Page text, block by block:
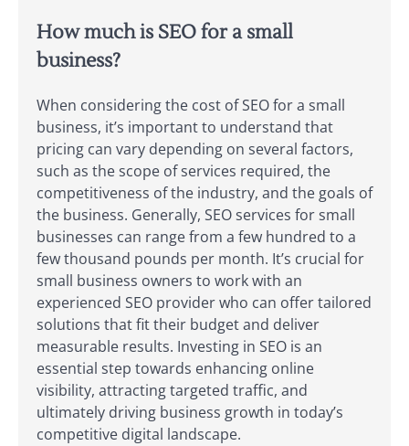
How much is SEO for a small
business?
When considering the cost of SEO for a small
business, it’s important to understand that
pricing can vary depending on several factors,
such as the scope of services required, the
competitiveness of the industry, and the goals of
the business. Generally, SEO services for small
businesses can range from a few hundred to a
few thousand pounds per month. It’s crucial for
small business owners to work with an
experienced SEO provider who can offer tailored
solutions that fit their budget and deliver
measurable results. Investing in SEO is an
essential step towards enhancing online
visibility, attracting targeted traffic, and
ultimately driving business growth in today’s
competitive digital landscape.